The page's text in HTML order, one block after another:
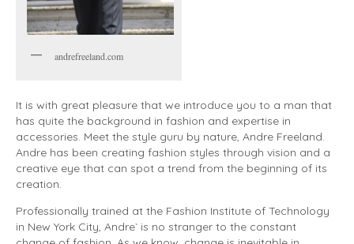
andrefreeland.com
It is with great pleasure that we introduce you to a man that
has quite the background in fashion and expertise in
accessories. Meet the style guru by nature, Andre Freeland.
Andre has been creating fashion styles through vision and a
creative eye that can spot a trend from the beginning of its
creation.
Professionally trained at the Fashion Institute of Technology
in New York City, Andre` is no stranger to the constant